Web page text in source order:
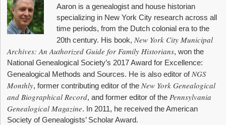
Aaron is a genealogist and house historian
specializing in New York City research across all
time periods, from the Dutch colonial era to the
20th century. His book, New York City Municipal
Archives: An Authorized Guide for Family Historians, won the
National Genealogical Society’s 2017 Award for Excellence:
Genealogical Methods and Sources. He is also editor of NGS
Monthly, former contributing editor of the New York Genealogical
and Biographical Record, and former editor of the Pennsylvania
Genealogical Magazine. In 2011, he received the American
Society of Genealogists’ Scholar Award.